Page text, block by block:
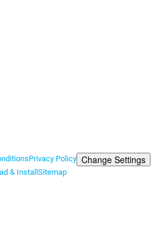
Privacy Policy Change Settings
& Install Sitemap